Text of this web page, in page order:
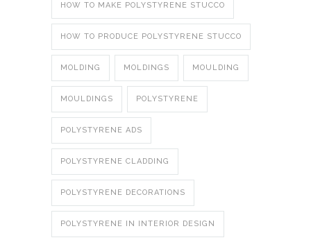
HOW TO MAKE POLYSTYRENE STUCCO
HOW TO PRODUCE POLYSTYRENE STUCCO
MOLDING MOLDINGS MOULDING
MOULDINGS POLYSTYRENE
POLYSTYRENE ADS
POLYSTYRENE CLADDING
POLYSTYRENE DECORATIONS
POLYSTYRENE IN INTERIOR DESIGN